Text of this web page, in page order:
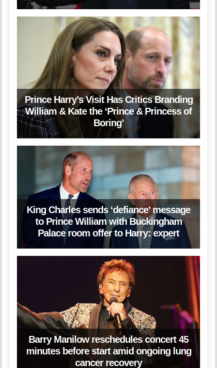
Prince Harry’s Visit Has Critics Branding
William & Kate the ‘Prince & Princess of
Boring’
King Charles sends ‘defiance’ message
to Prince William with Buckingham
Palace room offer to Harry: expert
Barry Manilow reschedules concert 45
minutes before start amid ongoing lung
cancer recovery